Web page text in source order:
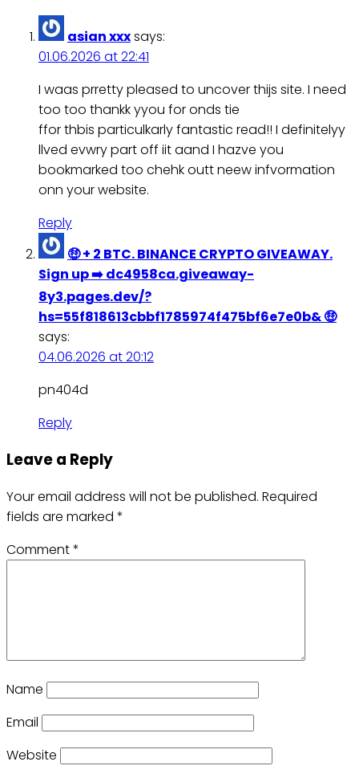
asian xxxsays:
01.06.2026 at 22:41
I waas prretty pleased to uncover thijs site. I need
too too thankk yyou for onds tie
ffor thbis particulkarly fantastic read!! I definitelyy
llved evwry part off iit aand I hazve you
bookmarked too chehk outt neew infvormation
onn your website.
Reply
🤑 + 2 BTC. BINANCE CRYPTO GIVEAWAY.
Sign up ➡️ dc4958ca.giveaway-
8y3.pages.dev/?
hs=55f818613cbbf1785974f475bf6e7e0b& 🤑
says:
04.06.2026 at 20:12
pn404d
Reply
Leave a Reply
Your email address will not be published. Required
fields are marked *
Comment*
Name
Email
Website